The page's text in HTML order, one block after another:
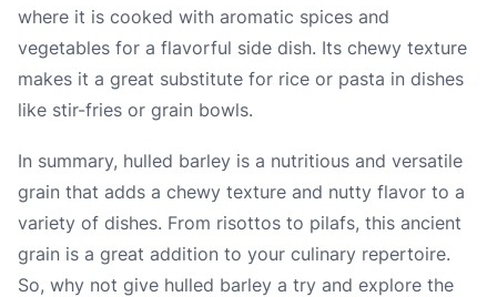
where it is cooked with aromatic spices and
vegetables for a flavorful side dish. Its chewy texture
makes it a great substitute for rice or pasta in dishes
like stir-fries or grain bowls.
In summary, hulled barley is a nutritious and versatile
grain that adds a chewy texture and nutty flavor to a
variety of dishes. From risottos to pilafs, this ancient
grain is a great addition to your culinary repertoire.
So, why not give hulled barley a try and explore the